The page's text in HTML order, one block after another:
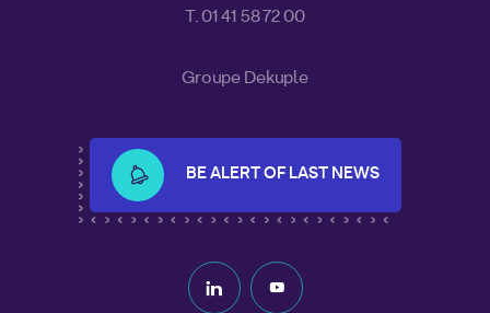
T. 01 41 58 72 00
Groupe Dekuple
BE ALERT OF LAST NEWS